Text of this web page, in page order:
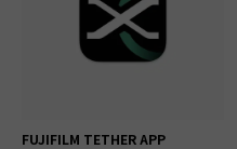
FUJIFILM TETHER APP